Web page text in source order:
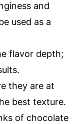
and
used as a
flavor depth;
they are at
best texture.
of chocolate